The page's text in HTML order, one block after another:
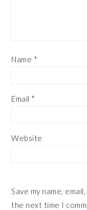
Name *
Email *
Website
Save my name,
the next time I